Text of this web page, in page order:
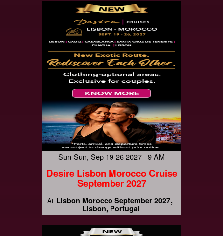
Sun-Sun, Sep 19-26 2027 9 AM
Desire Lisbon Morocco Cruise
September 2027
At Lisbon Morocco September 2027
Lisbon, Portugal